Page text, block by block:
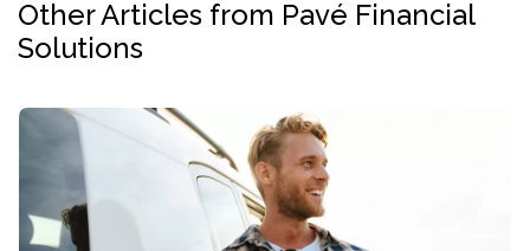
Other Articles from Pavé Financial
Solutions